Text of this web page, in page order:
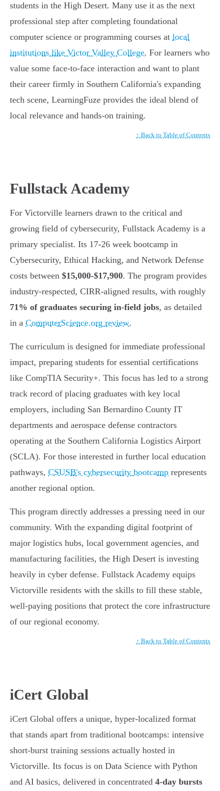
students in the High Desert. Many use it as the next
professional step after completing foundational
computer science or programming courses at local
institutions like Victor Valley College. For learners who
value some face-to-face interaction and want to plant
their career firmly in Southern California's expanding
tech scene, LearningFuze provides the ideal blend of
local relevance and hands-on training.
↑ Back to Table of Contents
Fullstack Academy
For Victorville learners drawn to the critical and
growing field of cybersecurity, Fullstack Academy is a
primary specialist. Its 17-26 week bootcamp in
Cybersecurity, Ethical Hacking, and Network Defense
costs between $15,000-$17,900. The program provides
industry-respected, CIRR-aligned results, with roughly
71% of graduates securing in-field jobs, as detailed
in a ComputerScience.org review.
The curriculum is designed for immediate professional
impact, preparing students for essential certifications
like CompTIA Security+. This focus has led to a strong
track record of placing graduates with key local
employers, including San Bernardino County IT
departments and aerospace defense contractors
operating at the Southern California Logistics Airport
(SCLA). For those interested in further local education
pathways, CSUSB's cybersecurity bootcamp represents
another regional option.
This program directly addresses a pressing need in our
community. With the expanding digital footprint of
major logistics hubs, local government agencies, and
manufacturing facilities, the High Desert is investing
heavily in cyber defense. Fullstack Academy equips
Victorville residents with the skills to fill these stable,
well-paying positions that protect the core infrastructure
of our regional economy.
↑ Back to Table of Contents
iCert Global
iCert Global offers a unique, hyper-localized format
that stands apart from traditional bootcamps: intensive
short-burst training sessions actually hosted in
Victorville. Its focus is on Data Science with Python
and AI basics, delivered in concentrated 4-day bursts